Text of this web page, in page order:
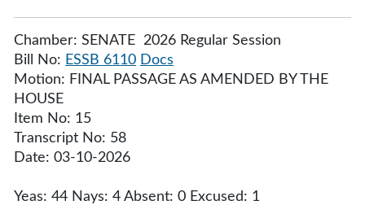
Chamber: SENATE 2026 Regular Session
Bill No: ESSB 6110 Docs
Motion: FINAL PASSAGE AS AMENDED BY THE
HOUSE
Item No: 15
Transcript No: 58
Date: 03-10-2026
Yeas: 44 Nays: 4 Absent: 0 Excused: 1